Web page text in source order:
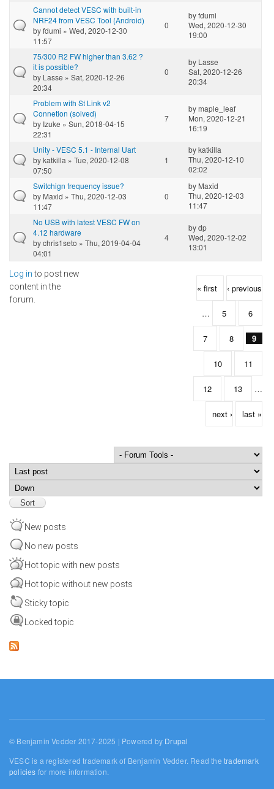
Cannot detect VESC with built-in
NRF24 from VESC Tool (Android)
byfdumi » Wed, 2020-12-30
11:57
0
byfdumi
Wed, 2020-12-30
19:00
75/300 R2 FW higher than 3.62 ?
it is possible?
by Lasse » Sat, 2020-12-26
20:34
0
by Lasse
Sat, 2020-12-26
20:34
Problem with St Link v2
Connetion (solved)
by Izuke » Sun, 2018-04-15
22:31
7
bymaple_leaf
Mon, 2020-12-21
16:19
Unity - VESC 5.1 - Internal Uart
bykatkilla » Tue, 2020-12-08
07:50
1
bykatkilla
Thu, 2020-12-10
02:02
Switchign frequency issue?
by Maxid » Thu, 2020-12-03
11:47
0
by Maxid
Thu, 2020-12-03
11:47
No USB with latest VESC FW on
4.12 hardware
bychris1seto » Thu, 2019-04-04
04:01
4
bydp
Wed, 2020-12-02
13:01
Log into post new
content in the
forum.
Pages « first ‹ previous
… 5 6
7 8 9
10 11
12 13 …
next › last »
Order by
New posts
No new posts
Hot topic with new posts
Hot topic without new posts
Sticky topic
Locked topic
© Benjamin Vedder 2017-2025 | Powered by Drupal
VESC is a registered trademark of Benjamin Vedder. Read thetrademark
policies for more information.